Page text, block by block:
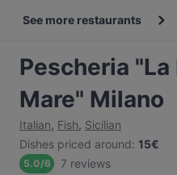
See more restaurants
Pescheria
Mare" Milano
Italian, Fish, Sicilian
Dishes priced around: 15€
5.0/6 7 reviews